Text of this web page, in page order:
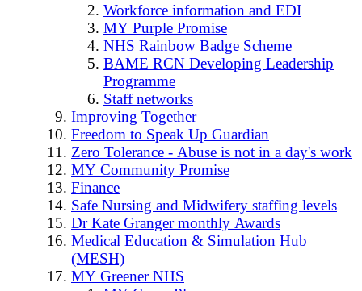
Workforce information and EDI
MY Purple Promise
NHS Rainbow Badge Scheme
BAME RCN Developing Leadership
Programme
Staff networks
Improving Together
Freedom to Speak Up Guardian
Zero Tolerance - Abuse is not in a day's work
MY Community Promise
Finance
Safe Nursing and Midwifery staffing levels
Dr Kate Granger monthly Awards
Medical Education & Simulation Hub
(MESH)
MY Greener NHS